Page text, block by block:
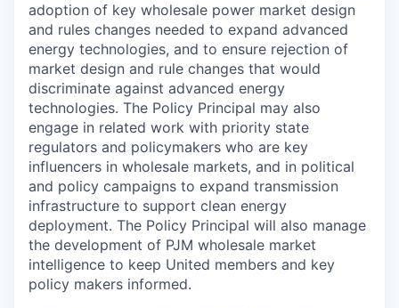
adoption of key wholesale power market design
and rules changes needed to expand advanced
energy technologies, and to ensure rejection of
market design and rule changes that would
discriminate against advanced energy
technologies. The Policy Principal may also
engage in related work with priority state
regulators and policymakers who are key
influencers in wholesale markets, and in political
and policy campaigns to expand transmission
infrastructure to support clean energy
deployment. The Policy Principal will also manage
the development of PJM wholesale market
intelligence to keep United members and key
policy makers informed.